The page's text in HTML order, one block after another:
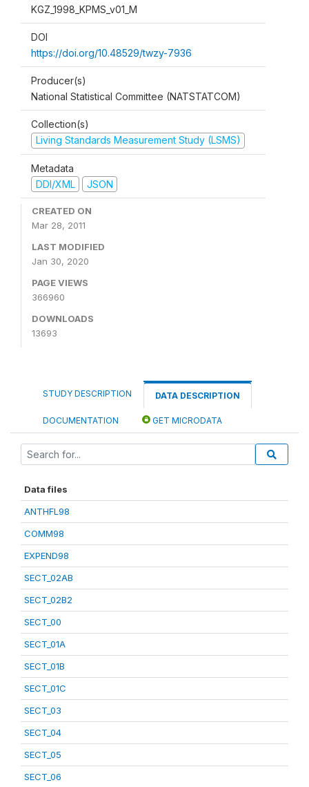
KGZ_1998_KPMS_v01_M
DOI
https://doi.org/10.48529/twzy-7936
Producer(s)
National Statistical Committee (NATSTATCOM)
Collection(s)
Living Standards Measurement Study (LSMS)
Metadata
DDI/XML
JSON
CREATED ON
Mar 28, 2011
LAST MODIFIED
Jan 30, 2020
PAGE VIEWS
366960
DOWNLOADS
13693
STUDY DESCRIPTION DATA DESCRIPTION
DOCUMENTATION GET MICRODATA
Data files
ANTHFL98
COMM98
EXPEND98
SECT_02AB
SECT_02B2
SECT_00
SECT_01A
SECT_01B
SECT_01C
SECT_03
SECT_04
SECT_05
SECT_06